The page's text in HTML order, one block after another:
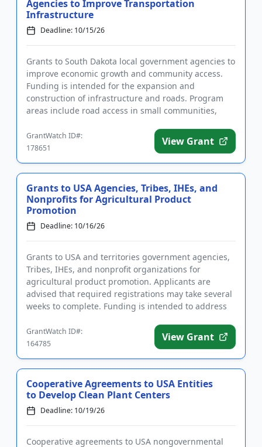
Agencies to Improve Transportation
Infrastructure
Deadline: 10/15/26
Grants to South Dakota local government agencies to
improve economic growth and community access.
Funding is intended for the expansion and
construction of infrastructure and roads. Program
areas include road access in small communities,
GrantWatch ID#:
178651
View Grant
Grants to USA Agencies, Tribes, IHEs, and
Nonprofits for Agricultural Product
Promotion
Deadline: 10/16/26
Grants to USA and territories government agencies,
Tribes, IHEs, and nonprofit organizations for
agricultural product promotion. Applicants are
advised that required registrations may take several
weeks to complete. Funding is intended to address
GrantWatch ID#:
164785
View Grant
Cooperative Agreements to USA Entities
to Develop Clean Plant Centers
Deadline: 10/19/26
Cooperative agreements to USA nongovernmental